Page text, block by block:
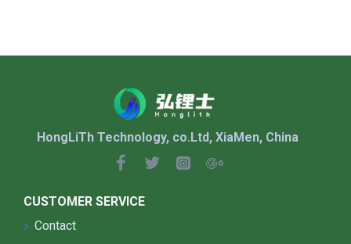
HongLiTh Technology, co.Ltd, XiaMen, China
CUSTOMER SERVICE
Contact